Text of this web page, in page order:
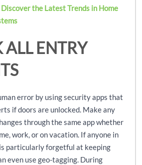
Discover the Latest Trends in Home
ALL ENTRY
error by using security apps that
if doors are unlocked. Make any
through the same app whether
work, or on vacation. If anyone in
particularly forgetful at keeping
even use geo-tagging. During